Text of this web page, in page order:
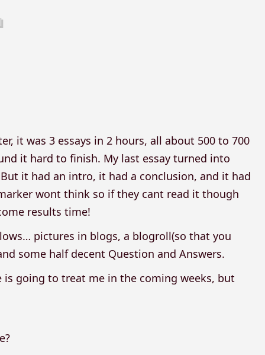
it was 3 essays in 2 hours, all about 500 to 700
it hard to finish. My last essay turned into
it had an intro, it had a conclusion, and it had
wont think so if they cant read it though
results time!
pictures in blogs, a blogroll(so that you
some half decent Question and Answers.
going to treat me in the coming weeks, but